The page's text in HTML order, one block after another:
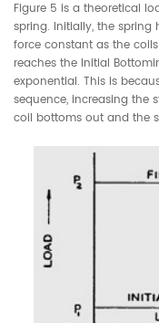
Figure 5 is a theoretical
spring. Initially, the spring
force constant as the
reaches the Initial
exponential. This is
sequence, increasing the
coil bottoms out and the